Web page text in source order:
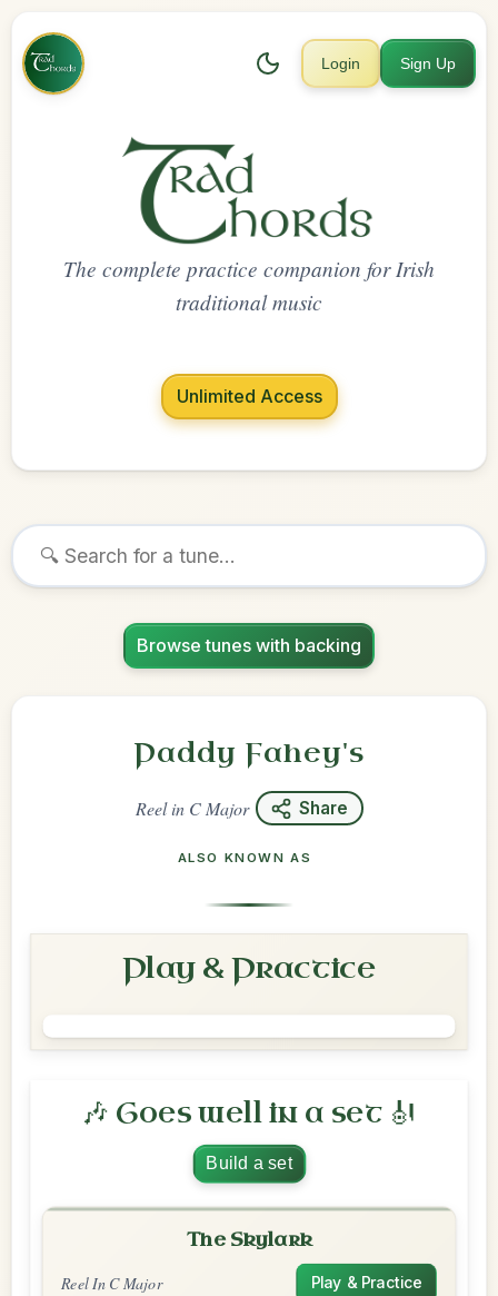
Login Sign Up
The complete practice companion for Irish
traditional music
Unlimited Access
Browse tunes with backing
Paddy Fahey's
Reelin C Major Share
ALSO KNOWN AS
Play & Practice
🎶 Goes well in a set 🎻
Build a set
The Skylark
Reel In C Major Play & Practice